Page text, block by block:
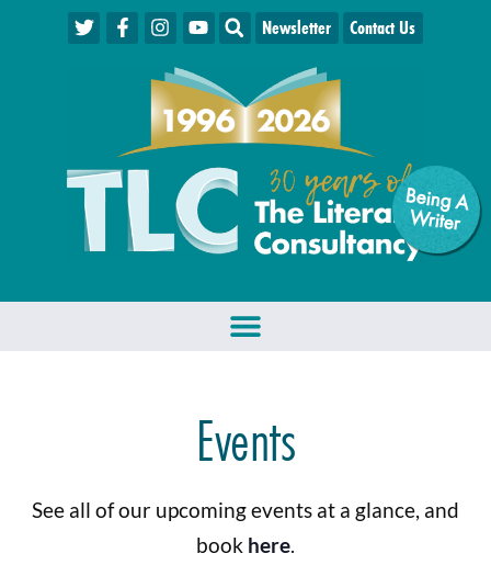
Being A
W
riter
Newsletter Contact Us
Events
See all of our upcoming events at a glance, and
book here.